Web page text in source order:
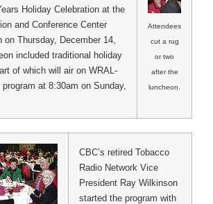
Holiday Celebration at the
and Conference Center
on Thursday, December 14,
included traditional holiday
of which will air on WRAL-
at 8:30am on Sunday,
Attendees
cut a rug
or two
after the
luncheon.
CBC’s retired Tobacco
Radio Network Vice
President Ray Wilkinson
started the program with